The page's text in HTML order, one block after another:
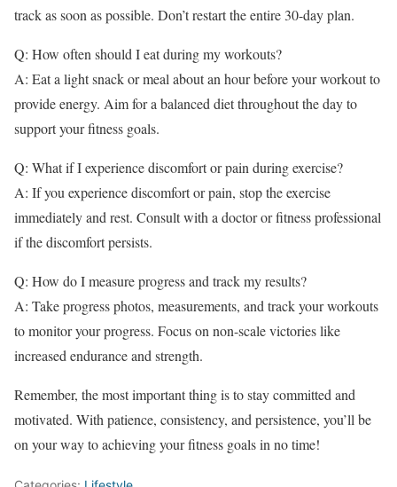
track as soon as possible. Don’t restart the entire 30-day plan.
Q: How often should I eat during my workouts?
A: Eat a light snack or meal about an hour before your workout to
provide energy. Aim for a balanced diet throughout the day to
support your fitness goals.
Q: What if I experience discomfort or pain during exercise?
A: If you experience discomfort or pain, stop the exercise
immediately and rest. Consult with a doctor or fitness professional
if the discomfort persists.
Q: How do I measure progress and track my results?
A: Take progress photos, measurements, and track your workouts
to monitor your progress. Focus on non-scale victories like
increased endurance and strength.
Remember, the most important thing is to stay committed and
motivated. With patience, consistency, and persistence, you’ll be
on your way to achieving your fitness goals in no time!